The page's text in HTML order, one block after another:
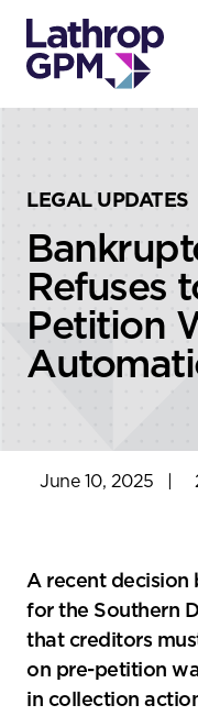
LEGAL UPDATES
Refuses
Petition
June 10, 2025
A recent decision
for the Southern
that creditors
on pre-petition
in collection